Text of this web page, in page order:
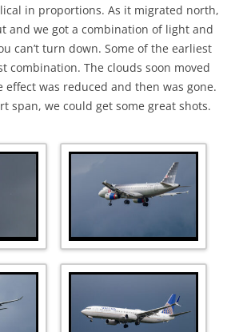
in proportions. As it migrated north,
and we got a combination of light and
can’t turn down. Some of the earliest
combination. The clouds soon moved
was reduced and then was gone.
span, we could get some great shots.